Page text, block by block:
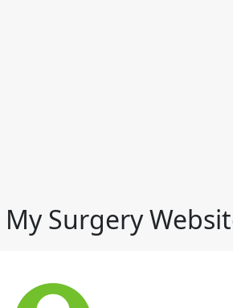
Surgery